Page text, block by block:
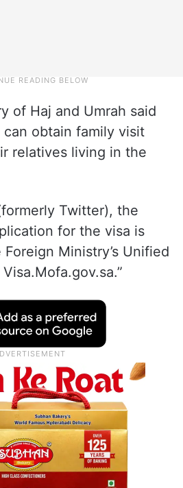
of Haj and Umrah said
obtain family visit
relatives living in the
Twitter), the
for the visa is
Ministry’s Unified